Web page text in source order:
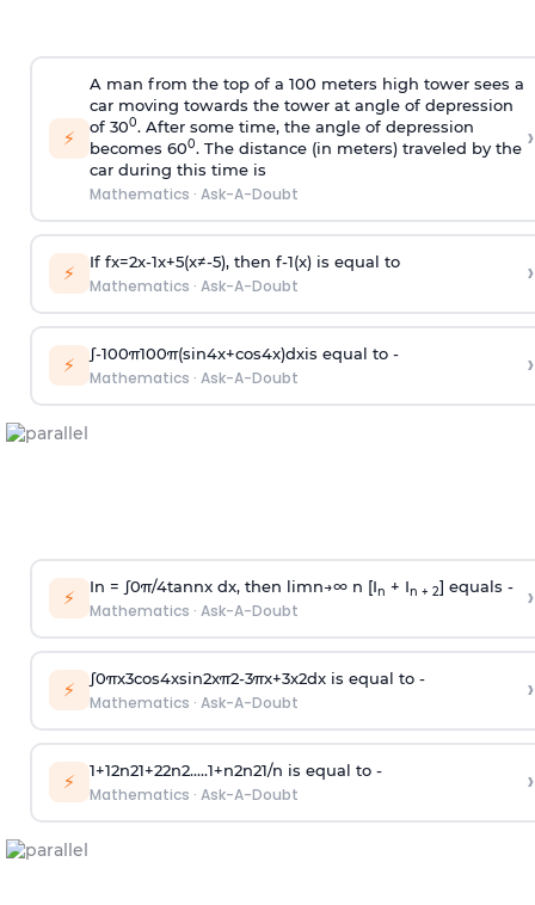
⚡
A man from the top of a 100 meters high tower sees a
car moving towards the tower at angle of depression
of 300. After some time, the angle of depression
becomes 600. The distance (in meters) traveled by the
car during this time is
Mathematics · Ask-A-Doubt
›
⚡ If fx=2x-1x+5(x≠-5), then f-1(x)is equal to
Mathematics · Ask-A-Doubt ›
⚡ ∫-100π100π(sin4x+cos4x)dxis equal to -
Mathematics · Ask-A-Doubt ›
⚡ In = ∫0π/4tannx dx, then limn→∞n [In + In + 2] equals -
Mathematics · Ask-A-Doubt ›
⚡ ∫0πx3cos4xsin2xπ2-3πx+3x2dx is equal to -
Mathematics · Ask-A-Doubt ›
⚡ 1+12n21+22n2.....1+n2n21/n is equal to -
Mathematics · Ask-A-Doubt ›